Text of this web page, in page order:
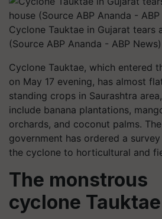
Cyclone Tauktae in Gujarat
(Source ABP Ananda - ABP News)
Cyclone Tauktae, which entered
on May 17 evening, has almost
standing crops in Saurashtra
include banana plantations,
orchards, and coconut palms.
government has ordered a
the cyclone to horticultural and
The monstrous
cyclone Tauktae